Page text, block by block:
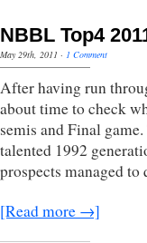
NBBL Top4
May 29th, 2011 · 1 Comment
After having run
about time to check
semis and Final
talented 1992
prospects managed
[Read more →]